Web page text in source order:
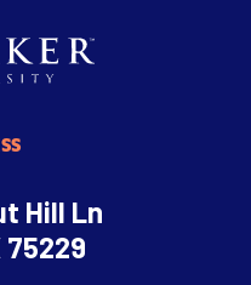
Hill Ln
75229